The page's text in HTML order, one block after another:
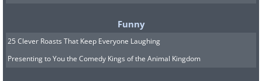
Funny
25 Clever Roasts That Keep Everyone Laughing
Presenting to You the Comedy Kings of the Animal Kingdom